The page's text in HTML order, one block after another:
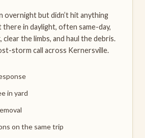
overnight but didn’t hit anything
there in daylight, often same-day,
the limbs, and haul the debris.
storm call across Kernersville.
in yard
on the same trip